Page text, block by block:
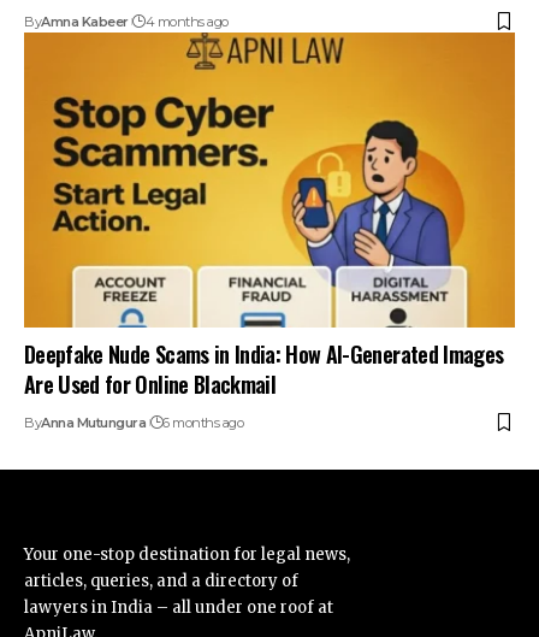
ByAmna Kabeer 4 months ago
Deepfake Nude Scams in India: How AI-Generated Images
Are Used for Online Blackmail
ByAnna Mutungura 6 months ago
Your one-stop destination for legal news,
articles, queries, and a directory of
lawyers in India – all under one roof at